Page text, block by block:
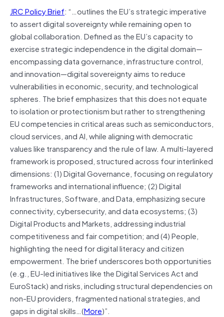
JRC Policy Brief: “…outlines the EU’s strategic imperative
to assert digital sovereignty while remaining open to
global collaboration. Defined as the EU’s capacity to
exercise strategic independence in the digital domain—
encompassing data governance, infrastructure control,
and innovation—digital sovereignty aims to reduce
vulnerabilities in economic, security, and technological
spheres. The brief emphasizes that this does not equate
to isolation or protectionism but rather to strengthening
EU competencies in critical areas such as semiconductors,
cloud services, and AI, while aligning with democratic
values like transparency and the rule of law. A multi-layered
framework is proposed, structured across four interlinked
dimensions: (1) Digital Governance, focusing on regulatory
frameworks and international influence; (2) Digital
Infrastructures, Software, and Data, emphasizing secure
connectivity, cybersecurity, and data ecosystems; (3)
Digital Products and Markets, addressing industrial
competitiveness and fair competition; and (4) People,
highlighting the need for digital literacy and citizen
empowerment. The brief underscores both opportunities
(e.g., EU-led initiatives like the Digital Services Act and
EuroStack) and risks, including structural dependencies on
non-EU providers, fragmented national strategies, and
gaps in digital skills…(More)”.